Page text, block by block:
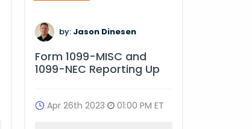
by: Jason Dinesen
Form 1099-MISC and
1099-NEC Reporting Up
Apr 26th 2023 01:00 PM ET